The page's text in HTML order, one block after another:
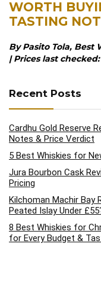
WORTH
TASTING
By Pasito Tola, Best
| Prices last
Recent Posts
Cardhu Gold Reserve
Notes & Price Verdict
5 Best Whiskies for
Jura Bourbon Cask
Pricing
Kilchoman Machir Bay
Peated Islay Under
8 Best Whiskies for
for Every Budget &